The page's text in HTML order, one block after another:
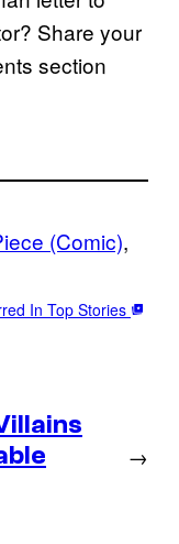
Share your
section
(Comic)
In Top Stories
→